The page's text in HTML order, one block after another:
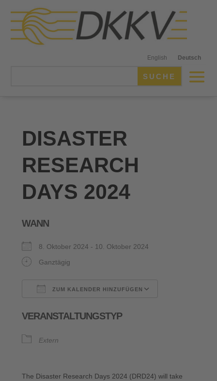
English Deutsch
DISASTER
RESEARCH
DAYS 2024
WANN
8. Oktober 2024 - 10. Oktober 2024
Ganztägig
ZUM KALENDER HINZUFÜGEN
VERANSTALTUNGSTYP
Extern
The Disaster Research Days 2024 (DRD24) will take